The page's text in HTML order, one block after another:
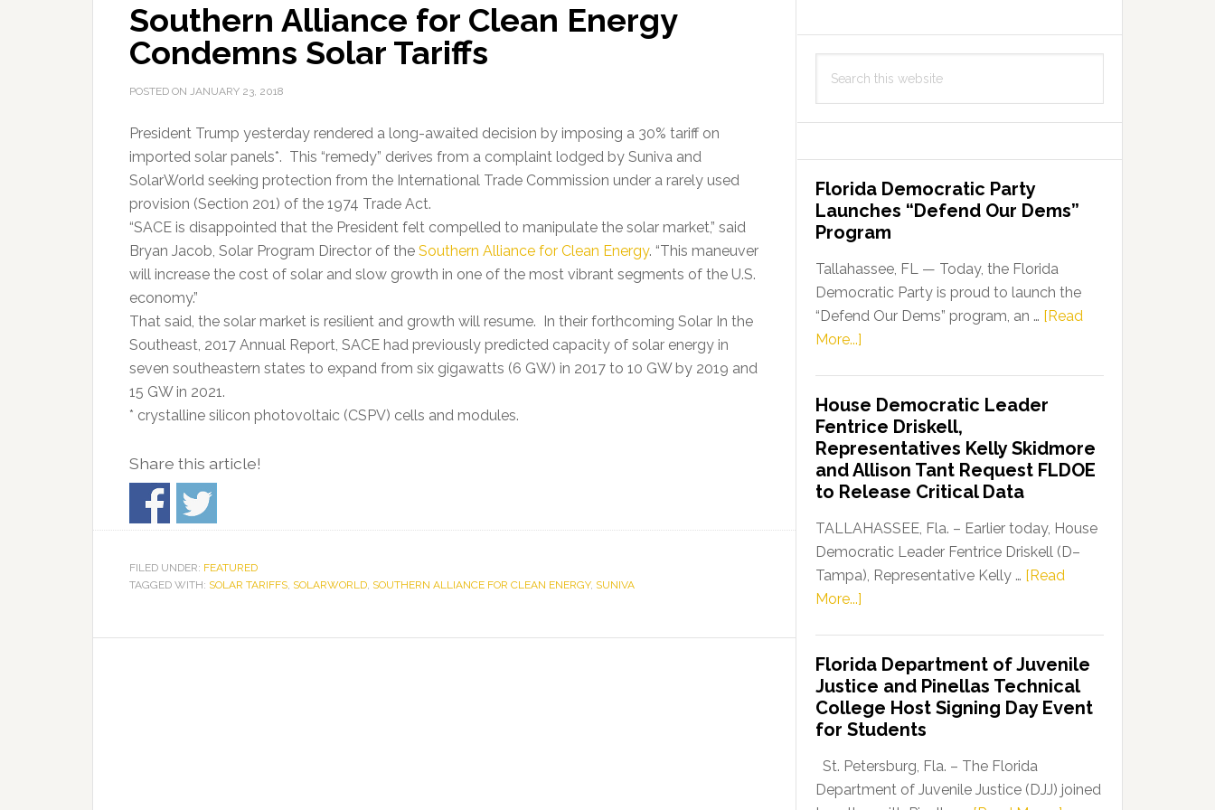
Southern Alliance for Clean Energy
Condemns Solar Tariffs
POSTED ON JANUARY 23, 2018
President Trump yesterday rendered a long-awaited decision by imposing a 30% tariff on
imported solar panels*. This “remedy” derives from a complaint lodged by Suniva and
SolarWorld seeking protection from the International Trade Commission under a rarely used
provision (Section 201) of the 1974 Trade Act.
“SACE is disappointed that the President felt compelled to manipulate the solar market,” said
Bryan Jacob, Solar Program Director of the Southern Alliance for Clean Energy. “This maneuver
will increase the cost of solar and slow growth in one of the most vibrant segments of the U.S.
economy.”
That said, the solar market is resilient and growth will resume. In their forthcoming Solar In the
Southeast, 2017 Annual Report, SACE had previously predicted capacity of solar energy in
seven southeastern states to expand from six gigawatts (6 GW) in 2017 to 10 GW by 2019 and
15 GW in 2021.
* crystalline silicon photovoltaic (CSPV) cells and modules.
Share this article!
FILED UNDER: FEATURED
TAGGED WITH: SOLAR TARIFFS, SOLARWORLD, SOUTHERN ALLIANCE FOR CLEAN ENERGY, SUNIVA
this
Florida Democratic Party
Launches “Defend Our Dems”
Program
Tallahassee, FL — Today, the Florida
Democratic Party is proud to launch the
“Defend Our Dems” program, an … [Read
More...]
Party
Launches
“Defend
Our
Dems”
Program
House Democratic Leader
Fentrice Driskell,
Representatives Kelly Skidmore
and Allison Tant Request FLDOE
to Release Critical Data
TALLAHASSEE, Fla. – Earlier today, House
Democratic Leader Fentrice Driskell (D–
Tampa), Representative Kelly … [Read
More...]
Leader
Fentrice
Driskell,
Representatives
Kelly
Skidmore
Florida Department of Juvenile
Justice and Pinellas Technical
College Host Signing Day Event
for Students
St. Petersburg, Fla. – The Florida
Department of Juvenile Justice (DJJ) joined